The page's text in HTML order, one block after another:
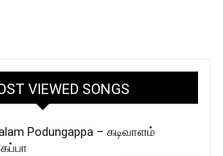
VIEWED SONGS
Podungappa – கடிவாளம்